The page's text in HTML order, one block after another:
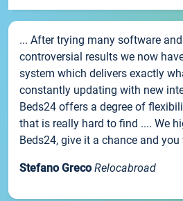
... After trying many software
controversial results we now
system which delivers exactly
constantly updating with new
Beds24 offers a degree of
that is really hard to find .... We
Beds24, give it a chance and
Stefano Greco Relocabroad